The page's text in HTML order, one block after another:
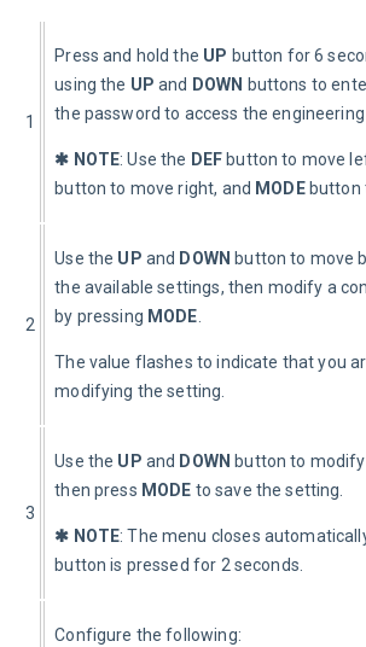
1
Press and hold the UP button for 6
using the UP and DOWN buttons to
the password to access the
✱ NOTE: Use the DEF button to move
button to move right, and MODE button
2
Use the UP and DOWN button to move
the available settings, then modify a
by pressing MODE.
The value flashes to indicate that you
modifying the setting.
3
Use the UP and DOWN button to
then press MODE to save the setting.
✱ NOTE: The menu closes
button is pressed for 2 seconds.
Configure the following: